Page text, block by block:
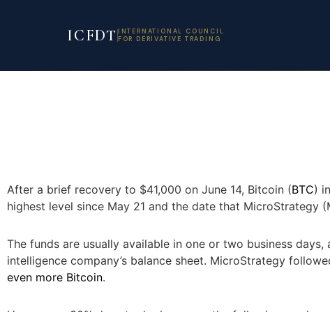
ICFDT INTERNATIONAL COUNCIL
FOR DERIVATIVE TRADING
After a brief recovery to $41,000 on June 14, Bitcoin (BTC)
highest level since May 21 and the date that MicroStrategy
The funds are usually available in one or two business
intelligence company’s balance sheet. MicroStrategy
even more Bitcoin.